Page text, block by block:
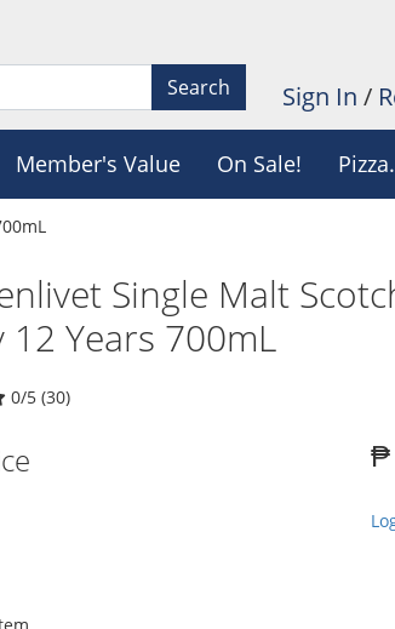
Search Sign In /
Member's Value On Sale!
Single Malt
12 Years 700mL
0/5 (30)
₱